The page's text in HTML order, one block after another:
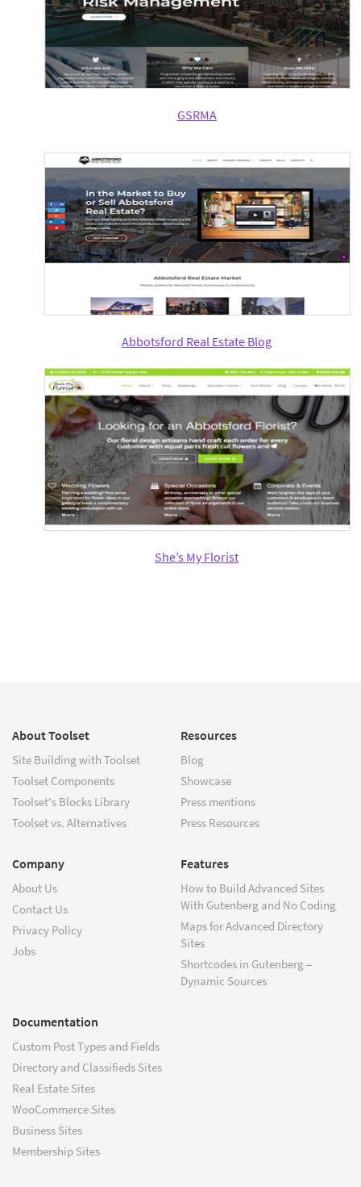
GSRMA
Abbotsford Real Estate Blog
She’s My Florist
About Toolset
Site Building with Toolset
Toolset Components
Toolset's Blocks Library
Toolset vs. Alternatives
Resources
Blog
Showcase
Press mentions
Press Resources
Company
About Us
Contact Us
Privacy Policy
Jobs
Features
How to Build Advanced Sites
With Gutenberg and No Coding
Maps for Advanced Directory
Sites
Shortcodes in Gutenberg –
Dynamic Sources
Documentation
Custom Post Types and Fields
Directory and Classifieds Sites
Real Estate Sites
WooCommerce Sites
Business Sites
Membership Sites